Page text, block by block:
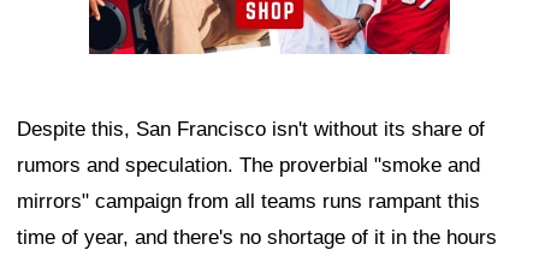
Despite this, San Francisco isn't without its share of
rumors and speculation. The proverbial "smoke and
mirrors" campaign from all teams runs rampant this
time of year, and there's no shortage of it in the hours